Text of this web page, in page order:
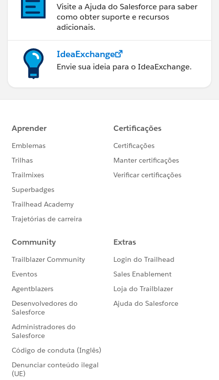
Visite a Ajuda do Salesforce para saber
como obter suporte e recursos
adicionais.
IdeaExchange
Envie sua ideia para o IdeaExchange.